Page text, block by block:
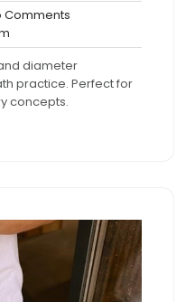
Comments
pm
diameter
practice. Perfect for
concepts.